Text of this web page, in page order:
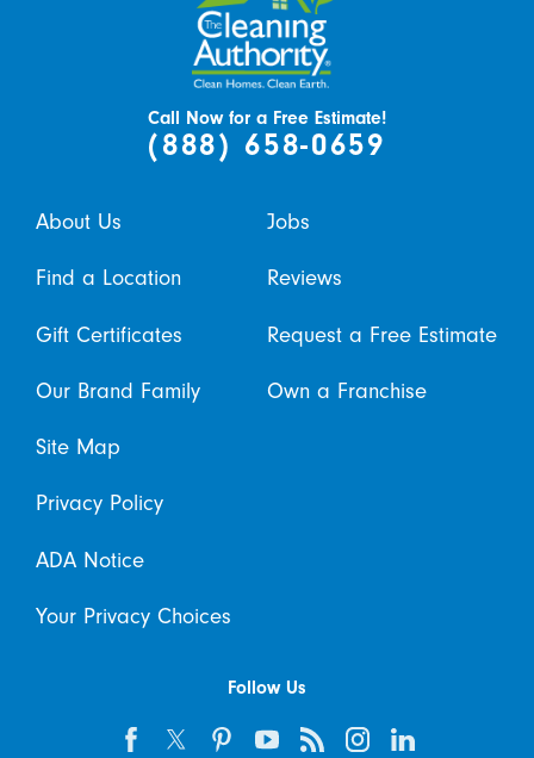
Call Now for a Free Estimate!
(888) 658-0659
About Us Jobs
Find a Location Reviews
Gift Certificates Request a Free Estimate
Our Brand Family Own a Franchise
Site Map
Privacy Policy
ADA Notice
Your Privacy Choices
Follow Us